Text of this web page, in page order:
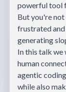
powerful tool
But you're
frustrated
generating
In this talk we
human
agentic
while also